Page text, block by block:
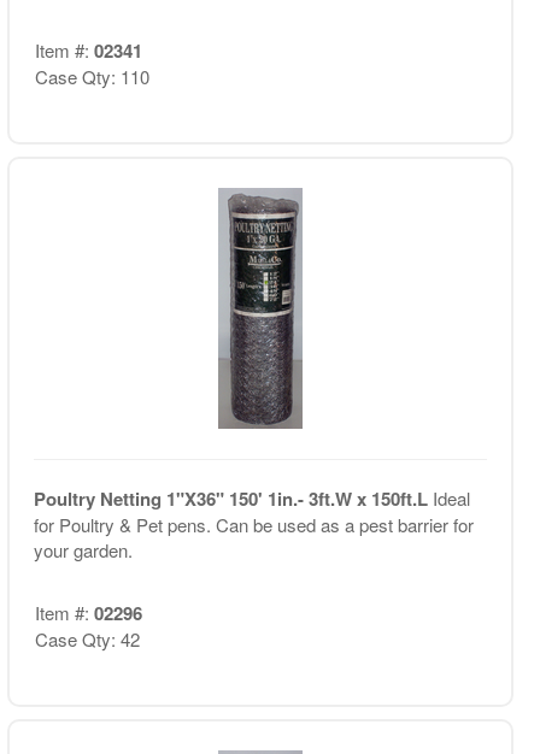
Item #: 02341
Case Qty: 110
Poultry Netting 1"X36" 150' 1in.- 3ft.W x 150ft.L Ideal
for Poultry & Pet pens. Can be used as a pest barrier for
your garden.
Item #: 02296
Case Qty: 42